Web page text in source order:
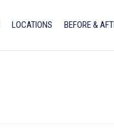
LOCATIONS BEFORE &